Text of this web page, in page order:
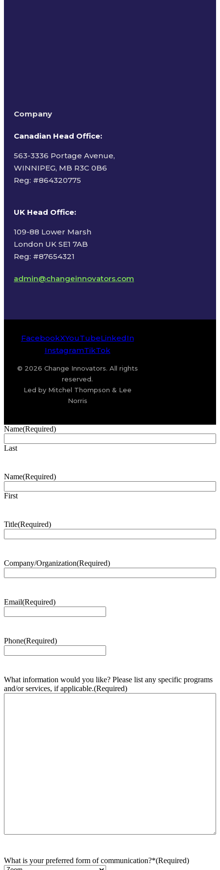
Company
Canadian Head Office:
563-3336 Portage Avenue,
WINNIPEG, MB R3C 0B6
Reg: #864320775
UK Head Office:
109-88 Lower Marsh
London UK SE1 7AB
Reg: #87654321
admin@changeinnovators.com
FacebookXYouTubeLinkedIn
InstagramTikTok
© 2026 Change Innovators. All rights
reserved.
Led by Mitchel Thompson & Lee
Norris
Name(Required)
Last
Name(Required)
First
Title(Required)
Company/Organization(Required)
Email(Required)
Phone(Required)
What information would you like? Please list any specific programs
and/or services, if applicable.(Required)
What is your preferred form of communication?*(Required)